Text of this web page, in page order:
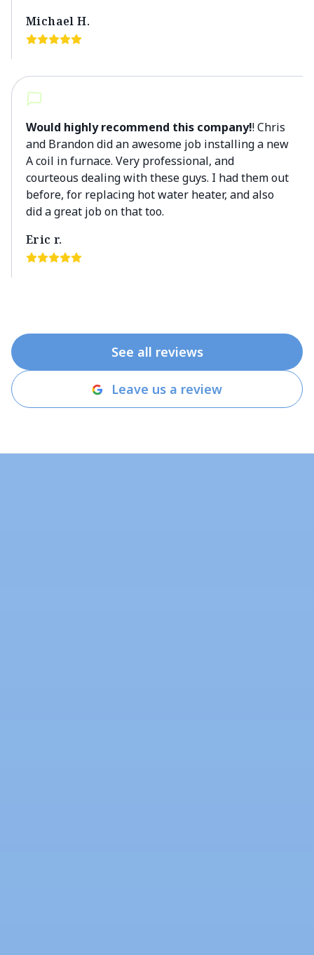
Michael H.
Would highly recommend this company!! Chris
and Brandon did an awesome job installing a new
A coil in furnace. Very professional, and
courteous dealing with these guys. I had them out
before, for replacing hot water heater, and also
did a great job on that too.
Eric r.
See all reviews
Leave us a review